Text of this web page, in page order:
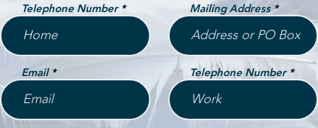
Telephone Number Mailing Address
Telephone Number
Email